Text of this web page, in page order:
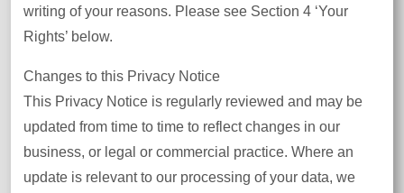
writing of your reasons. Please see Section 4 ‘Your
Rights’ below.
Changes to this Privacy Notice
This Privacy Notice is regularly reviewed and may be
updated from time to time to reflect changes in our
business, or legal or commercial practice. Where an
update is relevant to our processing of your data, we